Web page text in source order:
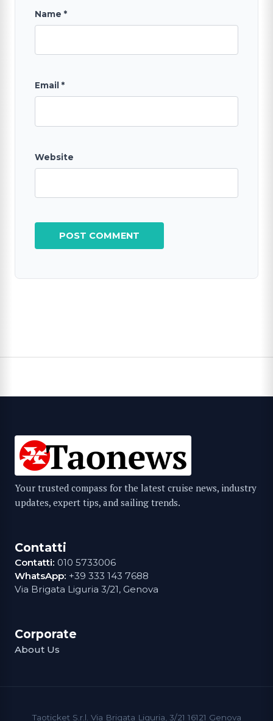
Name *
Email *
Website
Your trusted compass for the latest cruise news, industry
updates, expert tips, and sailing trends.
Contatti
Contatti: 010 5733006
WhatsApp: +39 333 143 7688
Via Brigata Liguria 3/21, Genova
Corporate
About Us
Taoticket S.r.l. Via Brigata Liguria, 3/21 16121 Genova